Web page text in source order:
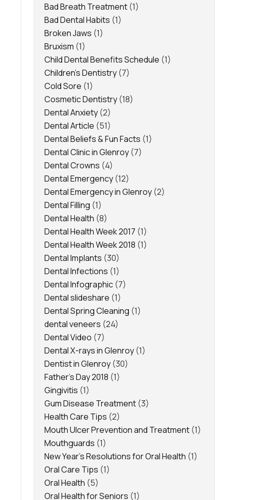
Bad Breath Treatment (1)
Bad Dental Habits (1)
Broken Jaws (1)
Bruxism (1)
Child Dental Benefits Schedule (1)
Children's Dentistry (7)
Cold Sore (1)
Cosmetic Dentistry (18)
Dental Anxiety (2)
Dental Article (51)
Dental Beliefs & Fun Facts (1)
Dental Clinic in Glenroy (7)
Dental Crowns (4)
Dental Emergency (12)
Dental Emergency in Glenroy (2)
Dental Filling (1)
Dental Health (8)
Dental Health Week 2017 (1)
Dental Health Week 2018 (1)
Dental Implants (30)
Dental Infections (1)
Dental Infographic (7)
Dental slideshare (1)
Dental Spring Cleaning (1)
dental veneers (24)
Dental Video (7)
Dental X-rays in Glenroy (1)
Dentist in Glenroy (30)
Father's Day 2018 (1)
Gingivitis (1)
Gum Disease Treatment (3)
Health Care Tips (2)
Mouth Ulcer Prevention and Treatment (1)
Mouthguards (1)
New Year's Resolutions for Oral Health (1)
Oral Care Tips (1)
Oral Health (5)
Oral Health for Seniors (1)